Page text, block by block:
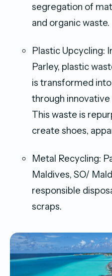
segregation of
and organic waste.
Plastic Upcycling:
Parley, plastic
is transformed
through
This waste is
create shoes,
Metal Recycling:
Maldives, SO/
responsible
scraps.